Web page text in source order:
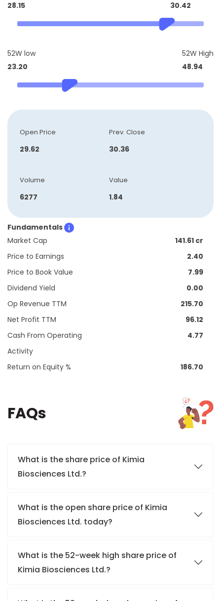
28.15
30.42
52W low
23.20
52W High
48.94
Open Price
29.62
Prev. Close
30.36
Volume
6277
Value
1.84
Fundamentals
Market Cap
141.61 cr
Price to Earnings
2.40
Price to Book Value
7.99
Dividend Yield
0.00
Op Revenue TTM
215.70
Net Profit TTM
96.12
Cash From Operating
Activity
4.77
Return on Equity % 186.70
FAQs
What is the share price of Kimia
Biosciences Ltd.?
What is the open share price of Kimia
Biosciences Ltd. today?
What is the 52-week high share price of
Kimia Biosciences Ltd.?